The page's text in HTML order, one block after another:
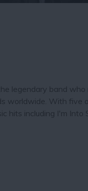
legendary band
worldwide. With five
hits including I'm Into